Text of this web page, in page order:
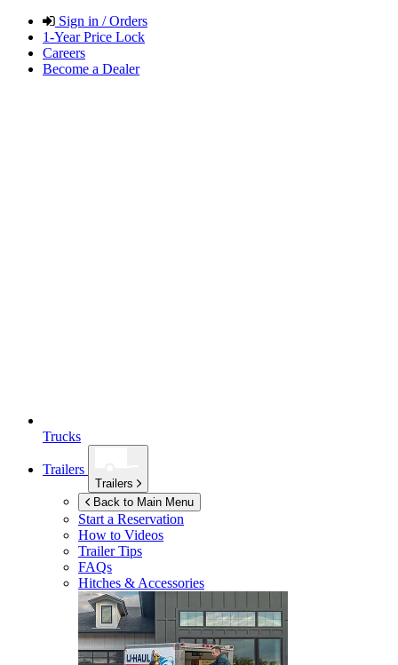
Sign in / Orders
1-Year Price Lock
Careers
Become a Dealer
Trucks
Trailers
Trailers
Back to Main Menu
Start a Reservation
How to Videos
Trailer Tips
FAQs
Hitches & Accessories